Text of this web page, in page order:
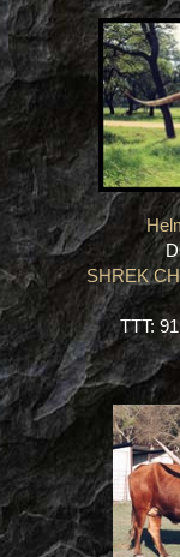
SHREK
TTT: